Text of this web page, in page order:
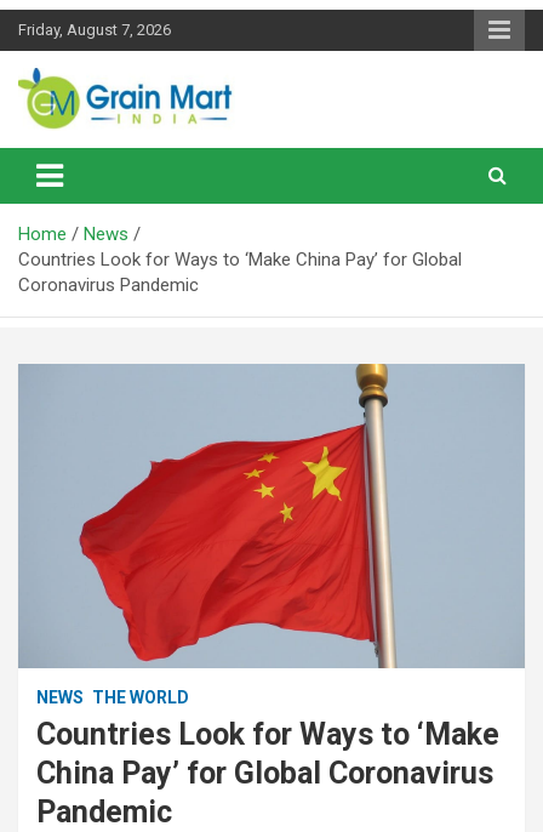
Skip
Friday, August 7, 2026
Grainmart News
News on Rice, Wheat Pulses and other Food Grains
Home
News
Countries Look for Ways to ‘Make China Pay’ for Global
Coronavirus Pandemic
NEWS THE WORLD
Countries Look for Ways to ‘Make
China Pay’ for Global Coronavirus
Pandemic